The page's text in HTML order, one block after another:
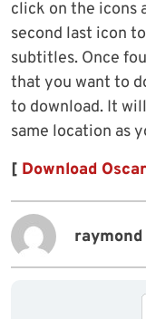
click on the icons
second last icon
subtitles. Once
that you want to
to download. It
same location as
[ Download Oscar
raymond